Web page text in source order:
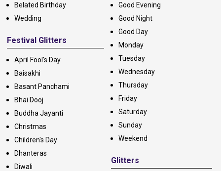
Belated Birthday
Wedding
Festival Glitters
April Fool's Day
Baisakhi
Basant Panchami
Bhai Dooj
Buddha Jayanti
Christmas
Children's Day
Dhanteras
Diwali
Good Evening
Good Night
Good Day
Monday
Tuesday
Wednesday
Thursday
Friday
Saturday
Sunday
Weekend
Glitters